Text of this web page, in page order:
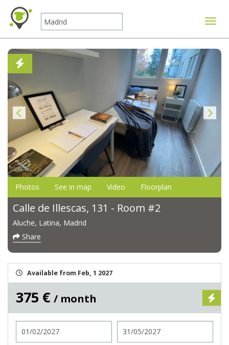
Photos See in map Video Floorplan
Calle de Illescas, 131 - Room #2
Aluche, Latina, Madrid
Share
Available from Feb, 1 2027
375 € / month